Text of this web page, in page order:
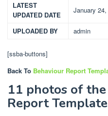
LATEST
UPDATED DATE
January
UPLOADED BY admin
[ssba-buttons]
Back To Behaviour Report
11 photos of
Report